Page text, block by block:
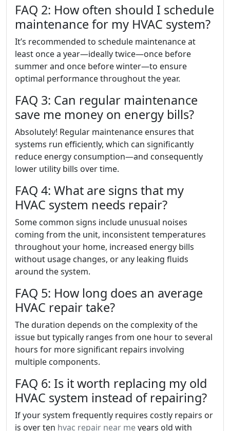
FAQ 2: How often should I schedule
maintenance for my HVAC system?
It’s recommended to schedule maintenance at
least once a year—ideally twice—once before
summer and once before winter—to ensure
optimal performance throughout the year.
FAQ 3: Can regular maintenance
save me money on energy bills?
Absolutely! Regular maintenance ensures that
systems run efficiently, which can significantly
reduce energy consumption—and consequently
lower utility bills over time.
FAQ 4: What are signs that my
HVAC system needs repair?
Some common signs include unusual noises
coming from the unit, inconsistent temperatures
throughout your home, increased energy bills
without usage changes, or any leaking fluids
around the system.
FAQ 5: How long does an average
HVAC repair take?
The duration depends on the complexity of the
issue but typically ranges from one hour to several
hours for more significant repairs involving
multiple components.
FAQ 6: Is it worth replacing my old
HVAC system instead of repairing?
If your system frequently requires costly repairs or
is over ten hvac repair near meyears old with